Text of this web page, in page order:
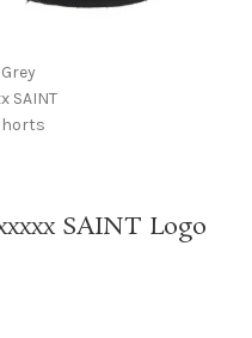
SAINT Logo